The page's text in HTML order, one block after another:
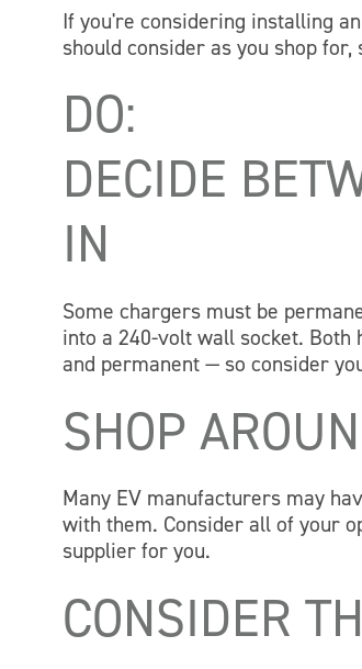
If you're considering installing
should consider as you shop for,
DO:
DECIDE
IN
Some chargers must be
into a 240-volt wall socket.
and permanent — so consider
SHOP
Many EV manufacturers may
with them. Consider all of your
supplier for you.
CONSIDER